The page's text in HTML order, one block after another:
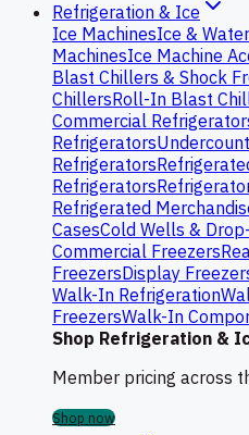
Refrigeration & Ice
Ice MachinesIce &
MachinesIce Machine
Blast Chillers & Shock
ChillersRoll-In Blast
Commercial
Refrigerators
Refrigerators
Refrigerators
Refrigerated
CasesCold Wells &
Commercial Freezers
FreezersDisplay
Walk-In Refrigeration
FreezersWalk-In
Shop Refrigeration &
Member pricing across
Shop now